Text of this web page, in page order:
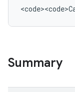
<
Summary